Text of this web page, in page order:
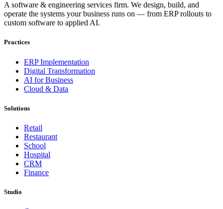
A software & engineering services firm. We design, build, and
operate the systems your business runs on — from ERP rollouts to
custom software to applied AI.
Practices
ERP Implementation
Digital Transformation
AI for Business
Cloud & Data
Solutions
Retail
Restaurant
School
Hospital
CRM
Finance
Studio